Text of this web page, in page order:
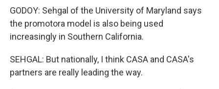
GODOY: Sehgal of the University of Maryland says
the promotora model is also being used
increasingly in Southern California.
SEHGAL: But nationally, I think CASA and CASA's
partners are really leading the way.